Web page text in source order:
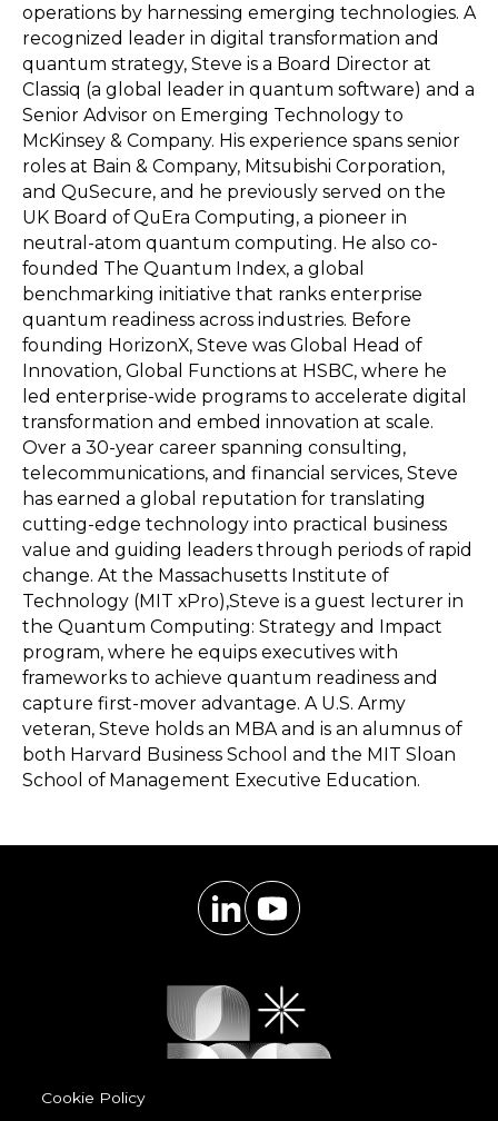
operations by harnessing emerging technologies. A
recognized leader in digital transformation and
quantum strategy, Steve is a Board Director at
Classiq (a global leader in quantum software) and a
Senior Advisor on Emerging Technology to
McKinsey & Company. His experience spans senior
roles at Bain & Company, Mitsubishi Corporation,
and QuSecure, and he previously served on the
UK Board of QuEra Computing, a pioneer in
neutral-atom quantum computing. He also co-
founded The Quantum Index, a global
benchmarking initiative that ranks enterprise
quantum readiness across industries. Before
founding HorizonX, Steve was Global Head of
Innovation, Global Functions at HSBC, where he
led enterprise-wide programs to accelerate digital
transformation and embed innovation at scale.
Over a 30-year career spanning consulting,
telecommunications, and financial services, Steve
has earned a global reputation for translating
cutting-edge technology into practical business
value and guiding leaders through periods of rapid
change. At the Massachusetts Institute of
Technology (MIT xPro),Steve is a guest lecturer in
the Quantum Computing: Strategy and Impact
program, where he equips executives with
frameworks to achieve quantum readiness and
capture first-mover advantage. A U.S. Army
veteran, Steve holds an MBA and is an alumnus of
both Harvard Business School and the MIT Sloan
School of Management Executive Education.
Cookie Policy